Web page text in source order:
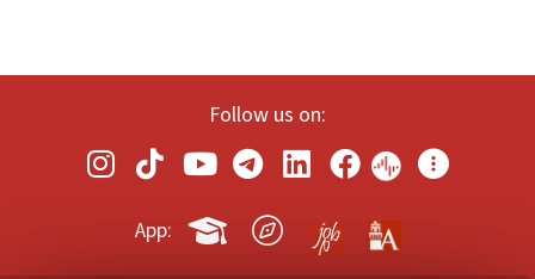
Follow us on:
App: